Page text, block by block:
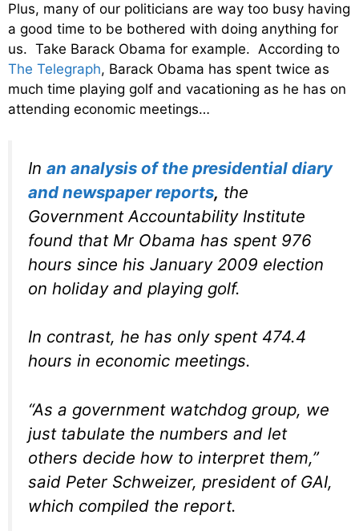
Plus, many of our politicians are way too busy having
a good time to be bothered with doing anything for
us. Take Barack Obama for example. According to
The Telegraph, Barack Obama has spent twice as
much time playing golf and vacationing as he has on
attending economic meetings…
In an analysis of the presidential diary
and newspaper reports, the
Government Accountability Institute
found that Mr Obama has spent 976
hours since his January 2009 election
on holiday and playing golf.
In contrast, he has only spent 474.4
hours in economic meetings.
“As a government watchdog group, we
just tabulate the numbers and let
others decide how to interpret them,”
said Peter Schweizer, president of GAI,
which compiled the report.